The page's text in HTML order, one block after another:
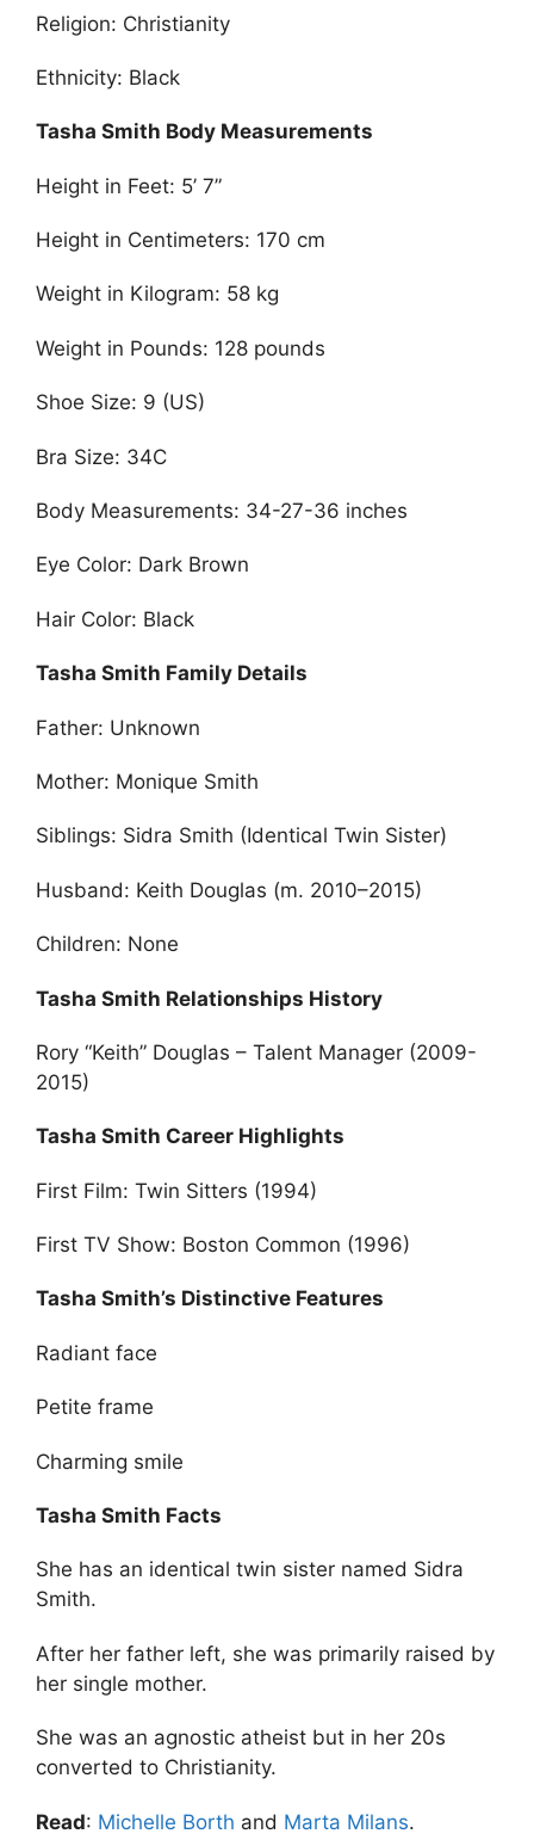
Religion: Christianity
Ethnicity: Black
Tasha Smith Body Measurements
Height in Feet: 5’ 7”
Height in Centimeters: 170 cm
Weight in Kilogram: 58 kg
Weight in Pounds: 128 pounds
Shoe Size: 9 (US)
Bra Size: 34C
Body Measurements: 34-27-36 inches
Eye Color: Dark Brown
Hair Color: Black
Tasha Smith Family Details
Father: Unknown
Mother: Monique Smith
Siblings: Sidra Smith (Identical Twin Sister)
Husband: Keith Douglas (m. 2010–2015)
Children: None
Tasha Smith Relationships History
Rory “Keith” Douglas – Talent Manager (2009-
2015)
Tasha Smith Career Highlights
First Film: Twin Sitters (1994)
First TV Show: Boston Common (1996)
Tasha Smith’s Distinctive Features
Radiant face
Petite frame
Charming smile
Tasha Smith Facts
She has an identical twin sister named Sidra
Smith.
After her father left, she was primarily raised by
her single mother.
She was an agnostic atheist but in her 20s
converted to Christianity.
Read: Michelle Borth and Marta Milans.